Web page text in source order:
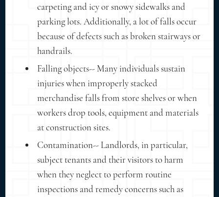
carpeting and icy or snowy sidewalks and
parking lots. Additionally, a lot of falls occur
because of defects such as broken stairways or
handrails.
Falling objects-- Many individuals sustain
injuries when improperly stacked
merchandise falls from store shelves or when
workers drop tools, equipment and materials
at construction sites.
Contamination-- Landlords, in particular,
subject tenants and their visitors to harm
when they neglect to perform routine
inspections and remedy concerns such as